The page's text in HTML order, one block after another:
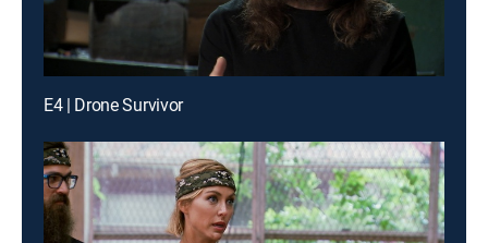
E4 | Drone Survivor